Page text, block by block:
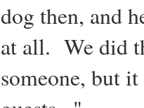
dog then, and
at all. We did
someone, but